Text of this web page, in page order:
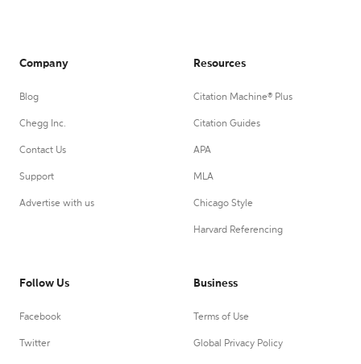
Company
Blog
Chegg Inc.
Contact Us
Support
Advertise with us
Resources
Citation Machine® Plus
Citation Guides
APA
MLA
Chicago Style
Harvard Referencing
Follow Us
Facebook
Twitter
Business
Terms of Use
Global Privacy Policy